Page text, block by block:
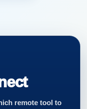
remote tool to